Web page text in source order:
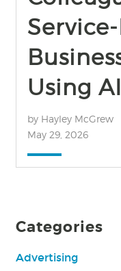
Using
by Hayley McGrew
May 29, 2026
Categories
Advertising